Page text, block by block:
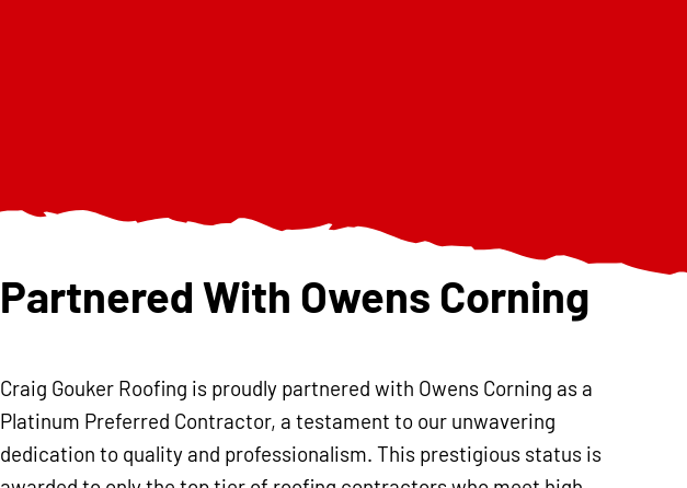
Partnered With Owens Corning
Craig Gouker Roofing is proudly partnered with Owens Corning as a
Platinum Preferred Contractor, a testament to our unwavering
dedication to quality and professionalism. This prestigious status is